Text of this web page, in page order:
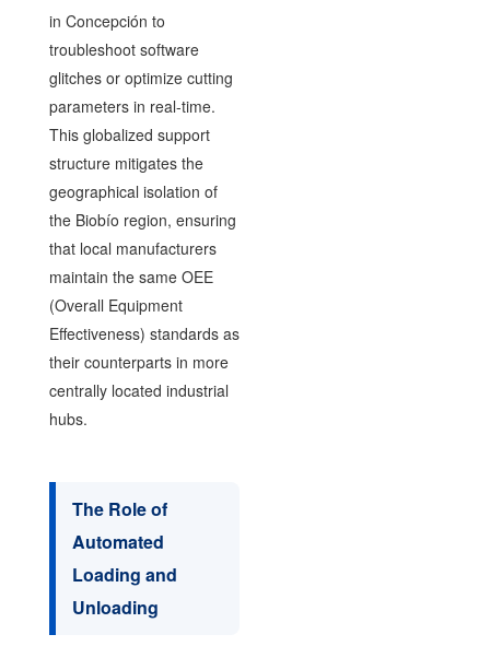
in Concepción to
troubleshoot software
glitches or optimize cutting
parameters in real-time.
This globalized support
structure mitigates the
geographical isolation of
the Biobío region, ensuring
that local manufacturers
maintain the same OEE
(Overall Equipment
Effectiveness) standards as
their counterparts in more
centrally located industrial
hubs.
The Role of
Automated
Loading and
Unloading